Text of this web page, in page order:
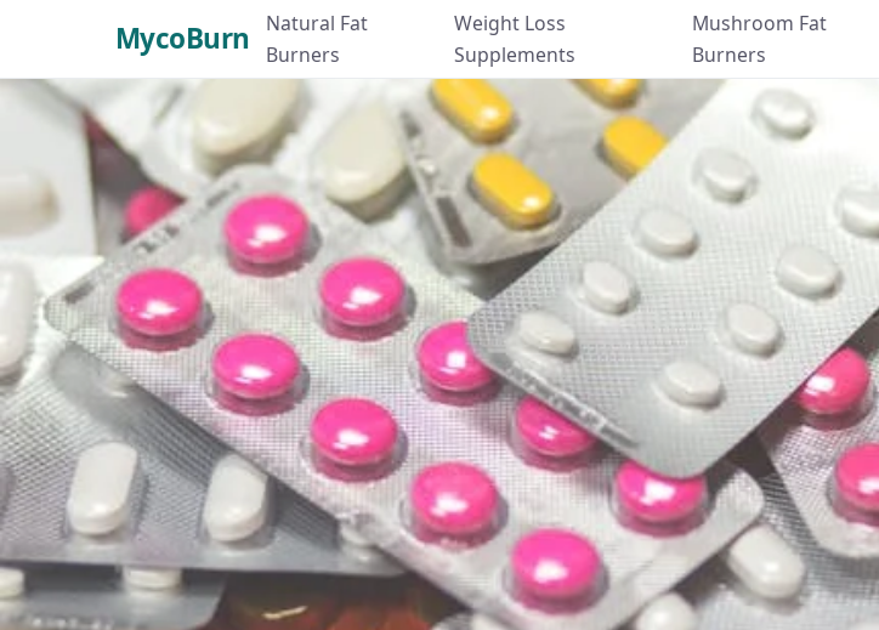
MycoBurn
Natural Fat
Burners
Weight Loss
Supplements
Mushroom Fat
Burners